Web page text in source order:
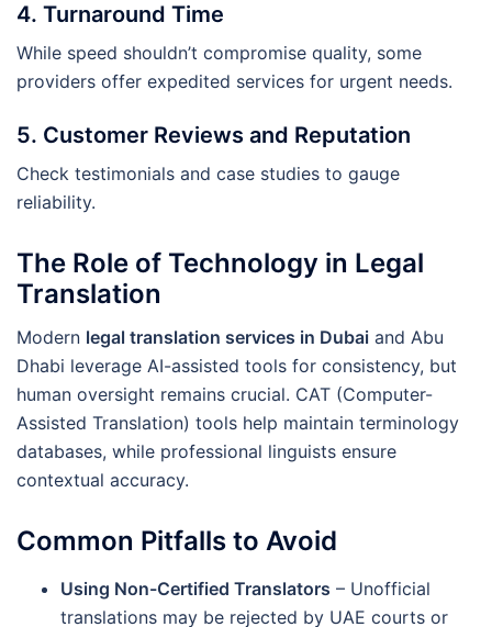
4. Turnaround Time
While speed shouldn’t compromise quality, some
providers offer expedited services for urgent needs.
5. Customer Reviews and Reputation
Check testimonials and case studies to gauge
reliability.
The Role of Technology in Legal
Translation
Modern legal translation services in Dubai and Abu
Dhabi leverage AI-assisted tools for consistency, but
human oversight remains crucial. CAT (Computer-
Assisted Translation) tools help maintain terminology
databases, while professional linguists ensure
contextual accuracy.
Common Pitfalls to Avoid
Using Non-Certified Translators – Unofficial
translations may be rejected by UAE courts or